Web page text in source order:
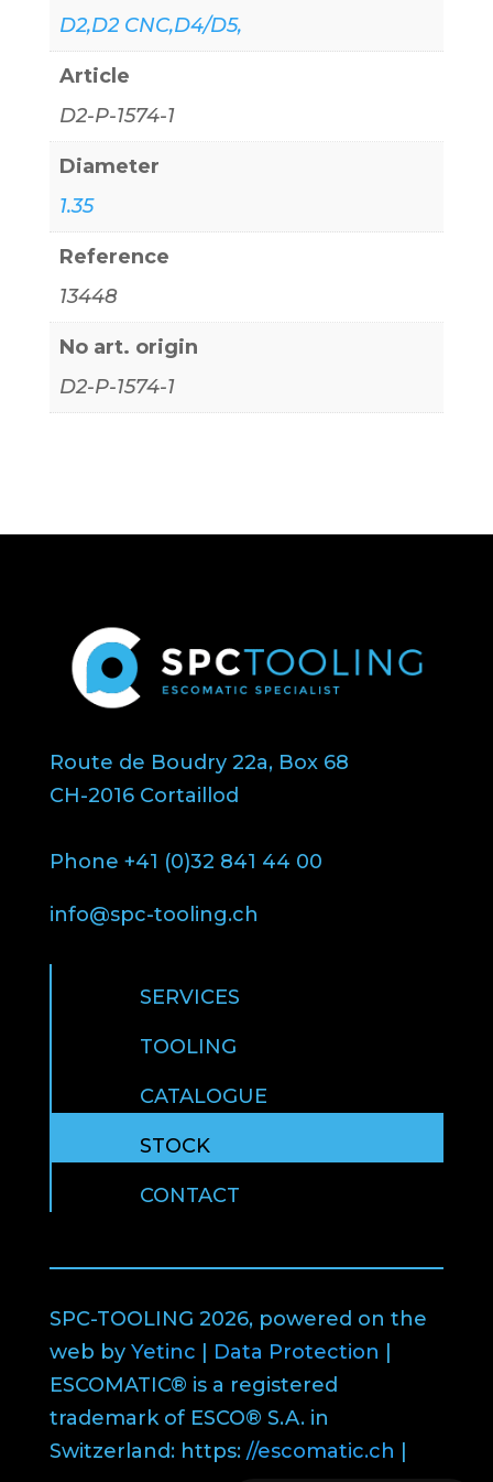
D2,D2 CNC,D4/D5,
Article
D2-P-1574-1
Diameter
1.35
Reference
13448
No art. origin
D2-P-1574-1
Route de Boudry 22a, Box 68
CH-2016 Cortaillod
Phone +41 (0)32 841 44 00
info@spc-tooling.ch
SERVICES
TOOLING
CATALOGUE
STOCK
CONTACT
SPC-TOOLING 2026, powered on the
web by Yetinc | Data Protection |
ESCOMATIC® is a registered
trademark of ESCO® S.A. in
Switzerland: https: //escomatic.ch |